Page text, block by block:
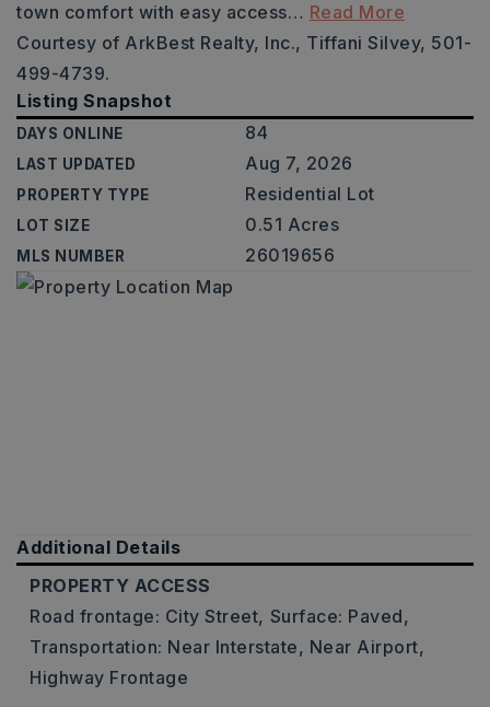
town comfort with easy access… Read More
Courtesy of ArkBest Realty, Inc., Tiffani Silvey, 501-
499-4739.
Listing Snapshot
DAYS ONLINE 84
LAST UPDATED Aug 7, 2026
PROPERTY TYPE Residential Lot
LOT SIZE 0.51 Acres
MLS NUMBER 26019656
Additional Details
PROPERTY ACCESS
Road frontage: City Street, Surface: Paved,
Transportation: Near Interstate, Near Airport,
Highway Frontage